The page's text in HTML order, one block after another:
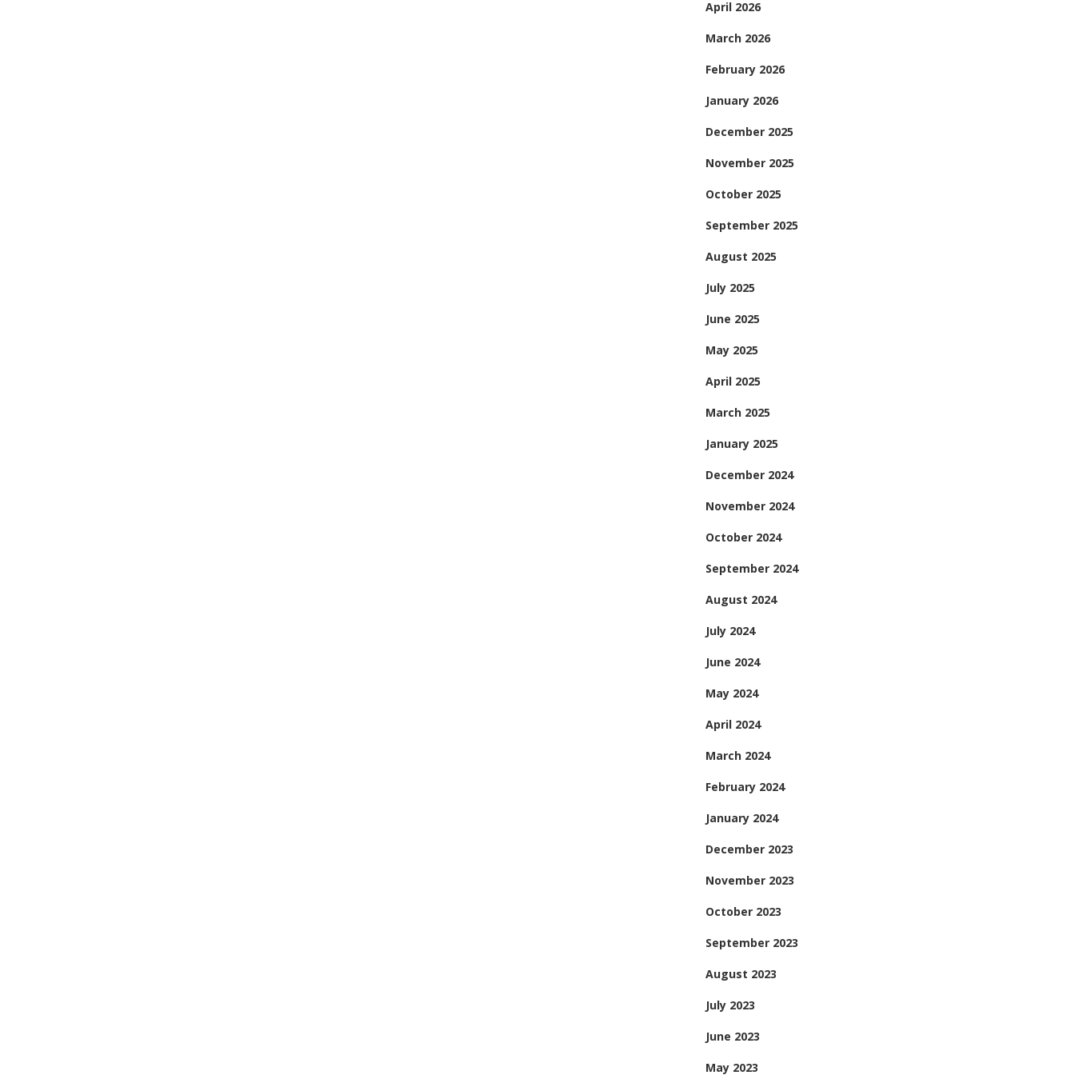
April 2026
March 2026
February 2026
January 2026
December 2025
November 2025
October 2025
September 2025
August 2025
July 2025
June 2025
May 2025
April 2025
March 2025
January 2025
December 2024
November 2024
October 2024
September 2024
August 2024
July 2024
June 2024
May 2024
April 2024
March 2024
February 2024
January 2024
December 2023
November 2023
October 2023
September 2023
August 2023
July 2023
June 2023
May 2023